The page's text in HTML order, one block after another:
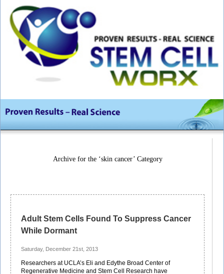
Archive for the ‘skin cancer’ Category
Adult Stem Cells Found To Suppress Cancer
While Dormant
Saturday, December 21st, 2013
Researchers at UCLA’s Eli and Edythe Broad Center of
Regenerative Medicine and Stem Cell Research have